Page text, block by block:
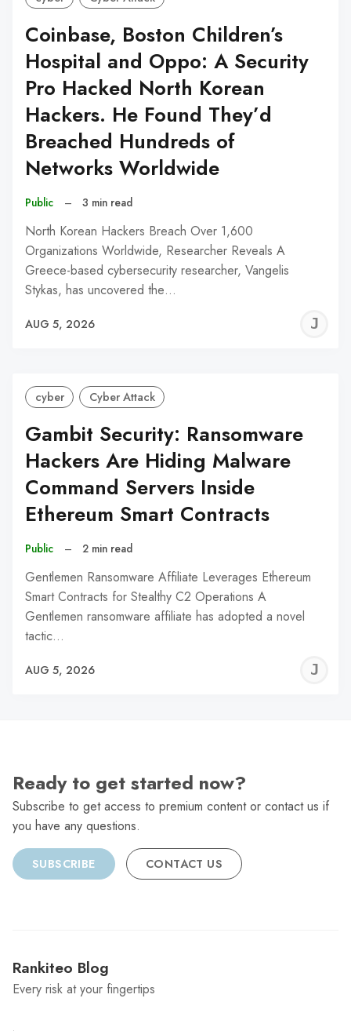
Coinbase, Boston Children’s
Hospital and Oppo: A Security
Pro Hacked North Korean
Hackers. He Found They’d
Breached Hundreds of
Networks Worldwide
Public – 3 min read
North Korean Hackers Breach Over 1,600
Organizations Worldwide, Researcher Reveals A
Greece-based cybersecurity researcher, Vangelis
Stykas, has uncovered the…
AUG 5, 2026
cyber Cyber Attack
Gambit Security: Ransomware
Hackers Are Hiding Malware
Command Servers Inside
Ethereum Smart Contracts
Public – 2 min read
Gentlemen Ransomware Affiliate Leverages Ethereum
Smart Contracts for Stealthy C2 Operations A
Gentlemen ransomware affiliate has adopted a novel
tactic…
AUG 5, 2026
Ready to get started now?
Subscribe to get access to premium content or contact us if
you have any questions.
SUBSCRIBE CONTACT US
Rankiteo Blog
Every risk at your fingertips